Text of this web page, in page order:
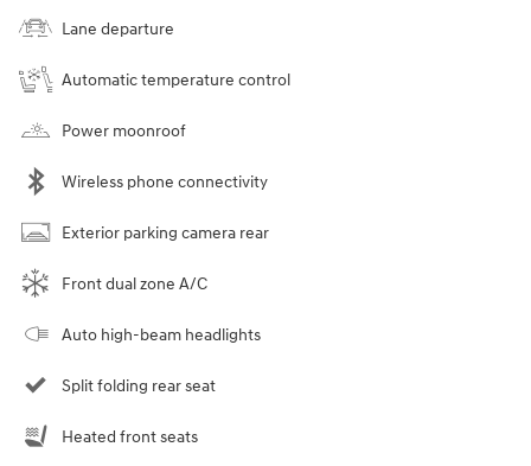
Lane departure
Automatic temperature control
Power moonroof
Wireless phone connectivity
Exterior parking camera rear
Front dual zone A/C
Auto high-beam headlights
Split folding rear seat
Heated front seats